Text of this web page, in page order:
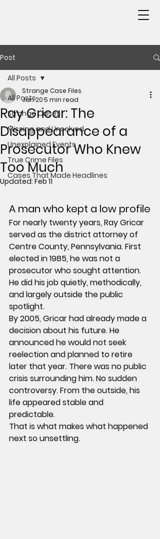
Post
All Posts
Strange Cases
Missing and Unsolved
Unexplained Events
True Crime Files
Cases That Made Headlines
All Posts
Ray Gricar: The
Disappearance of a
Prosecutor Who Knew
Too Much
Strange Case Files
Jan 205 min read
Updated: Feb 11
A man who kept a low profile
For nearly twenty years, Ray Gricar
served as the district attorney of
Centre County, Pennsylvania. First
elected in 1985, he was not a
prosecutor who sought attention.
He did his job quietly, methodically,
and largely outside the public
spotlight.
By 2005, Gricar had already made a
decision about his future. He
announced he would not seek
reelection and planned to retire
later that year. There was no public
crisis surrounding him. No sudden
controversy. From the outside, his
life appeared stable and
predictable.
That is what makes what happened
next so unsettling.